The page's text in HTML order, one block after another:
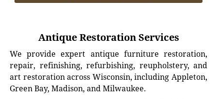
Antique Restoration Services
We provide expert antique furniture restoration,
repair, refinishing, refurbishing, reupholstery, and
art restoration across Wisconsin, including Appleton,
Green Bay, Madison, and Milwaukee.